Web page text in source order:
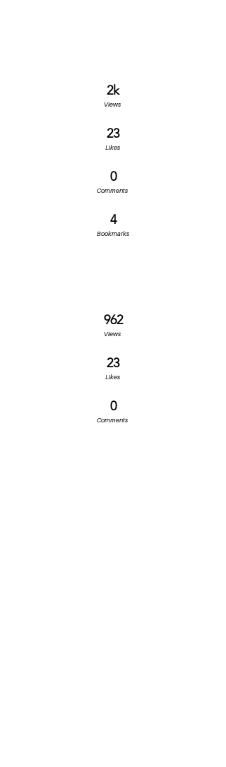
2k
Views
23
Likes
0
Comments
4
Bookmarks
962
Views
23
Likes
0
Comments